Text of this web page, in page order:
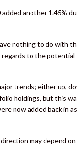
another 1.45%
nothing to do with
regards to the
trends; either up,
holdings, but this
now added back in
may depend